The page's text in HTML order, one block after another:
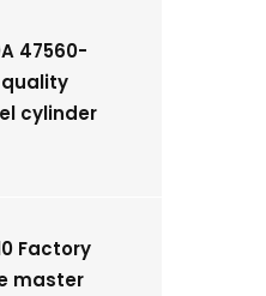
47560-
quality
cylinder
Factory
master